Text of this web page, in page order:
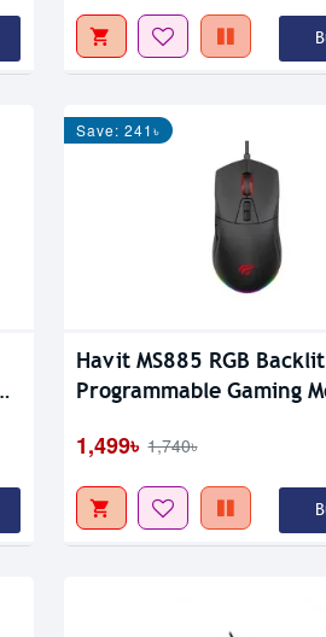
Save: 241৳
Havit MS885 RGB Backlit
Programmable Gaming
1,499৳ 1,740৳
Stock